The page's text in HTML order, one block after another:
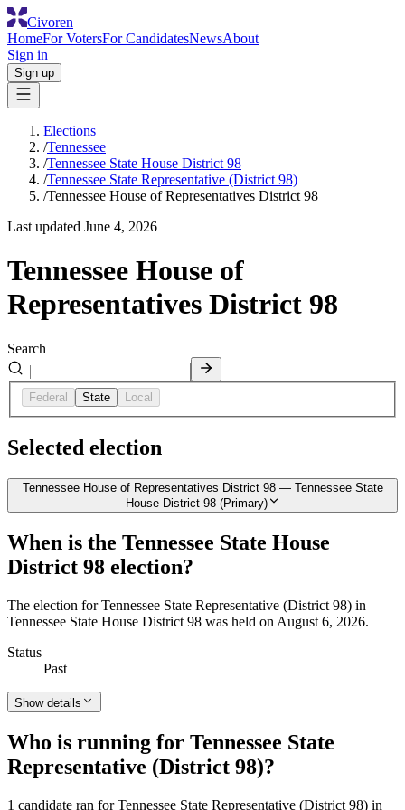
Civoren
HomeFor VotersFor CandidatesNewsAbout
Sign in
Sign up
Elections
/Tennessee
/Tennessee State House District 98
/Tennessee State Representative (District 98)
/Tennessee House of Representatives District 98
Last updated June 4, 2026
Tennessee House of
Representatives District 98
Search
Federal State Local
Selected election
Tennessee House of Representatives District 98 — Tennessee State
House District 98 (Primary)
When is the Tennessee State House
District 98 election?
The election for Tennessee State Representative (District 98) in
Tennessee State House District 98 was held on August 6, 2026.
Status
Past
Show details
Who is running for Tennessee State
Representative (District 98)?
1 candidate ran for Tennessee State Representative (District 98) in